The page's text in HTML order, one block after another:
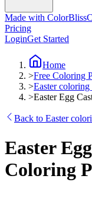
Made with ColorBliss
Pricing
LoginGet Started
Home
>Free Coloring
>Easter coloring
>Easter Egg
Back to Easter
Easter
Coloring